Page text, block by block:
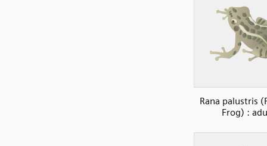
Rana palustris
Frog) :